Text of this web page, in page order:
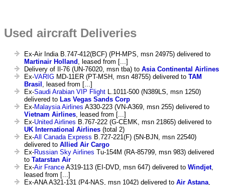
Used aircraft Deliveries
Ex-Air India B.747-412(BCF) (PH-MPS, msn 24975) delivered to
Martinair Holland , leased from [...]
Delivery of Il-76 (UN-76020, msn tba) to Asia Continental Airlines
Ex-VARIG MD-11ER (PT-MSH, msn 48755) delivered to TAM
Brasil , leased from [...]
Ex-Saudi Arabian VIP Flight L.1011-500 (N389LS, msn 1250)
delivered to Las Vegas Sands Corp
Ex-Malaysia Airlines A330-223 (VN-A369, msn 255) delivered to
Vietnam Airlines, leased from [...]
Ex-United Airlines B.767-222 (G-CEMK, msn 21865) delivered to
UK International Airlines (total 2)
Ex-All Canada Express B.727-221(F) (5N-BJN, msn 22540)
delivered to Allied Air Cargo
Ex-Russian Sky Airlines Tu-154M (RA-85799, msn 983) delivered
to Tatarstan Air
Ex-Air France A319-113 (EI-DVD, msn 647) delivered to Windjet,
leased from [...]
Ex-ANA A321-131 (P4-NAS, msn 1042) delivered to Air Astana,